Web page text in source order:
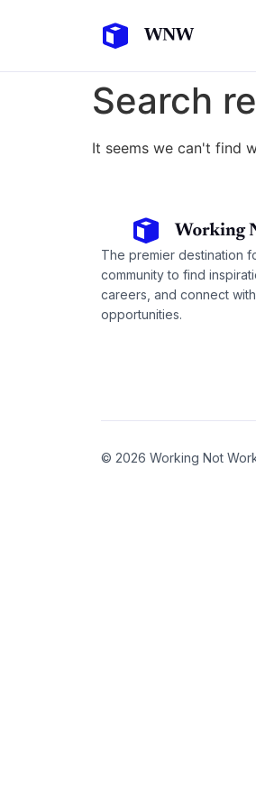
Search
It seems we can't find
The premier destination
community to find
careers, and connect
opportunities.
© 2026 Working Not